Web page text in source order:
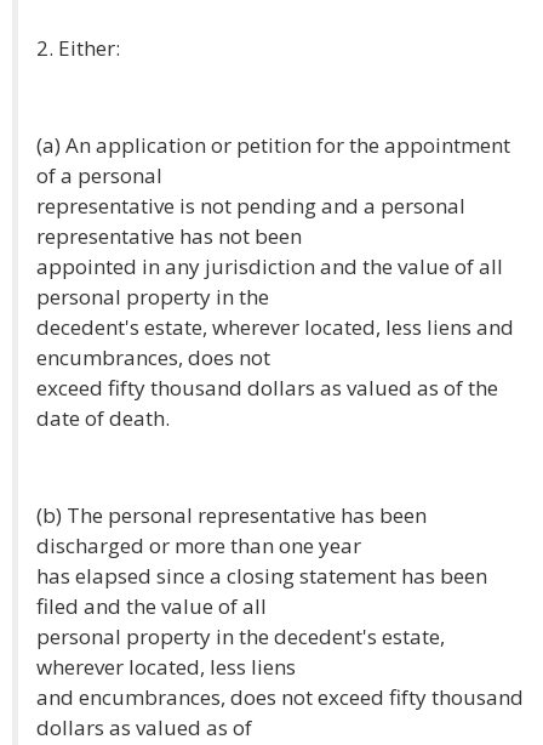
2. Either:
(a) An application or petition for the appointment
of a personal
representative is not pending and a personal
representative has not been
appointed in any jurisdiction and the value of all
personal property in the
decedent's estate, wherever located, less liens and
encumbrances, does not
exceed fifty thousand dollars as valued as of the
date of death.
(b) The personal representative has been
discharged or more than one year
has elapsed since a closing statement has been
filed and the value of all
personal property in the decedent's estate,
wherever located, less liens
and encumbrances, does not exceed fifty thousand
dollars as valued as of